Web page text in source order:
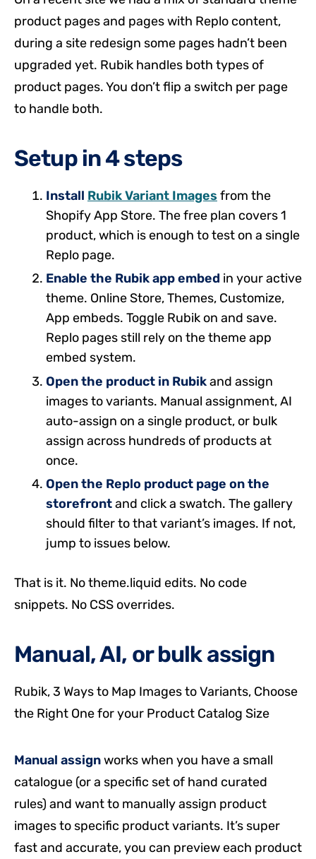
product pages and pages with Replo content,
during a site redesign some pages hadn’t been
upgraded yet. Rubik handles both types of
product pages. You don’t flip a switch per page
to handle both.
Setup in 4 steps
Install Rubik Variant Imagesfrom the
Shopify App Store. The free plan covers 1
product, which is enough to test on a single
Replo page.
Enable the Rubik app embed in your active
theme. Online Store, Themes, Customize,
App embeds. Toggle Rubik on and save.
Replo pages still rely on the theme app
embed system.
Open the product in Rubikand assign
images to variants. Manual assignment, AI
auto-assign on a single product, or bulk
assign across hundreds of products at
once.
Open the Replo product page on the
storefrontand click a swatch. The gallery
should filter to that variant’s images. If not,
jump to issues below.
That is it. No theme.liquid edits. No code
snippets. No CSS overrides.
Manual, AI, or bulk assign
Rubik, 3 Ways to Map Images to Variants, Choose
the Right One for your Product Catalog Size
Manual assignworks when you have a small
catalogue (or a specific set of hand curated
rules) and want to manually assign product
images to specific product variants. It’s super
fast and accurate, you can preview each product